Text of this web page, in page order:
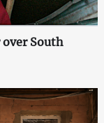
South